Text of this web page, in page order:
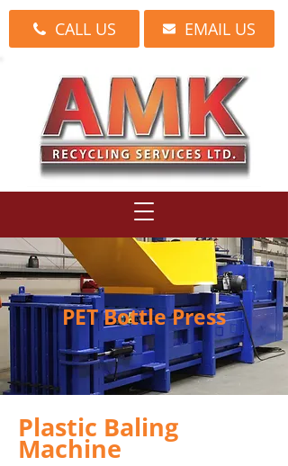
CALL US EMAIL US
PET Bottle Press
Plastic Baling
Machine